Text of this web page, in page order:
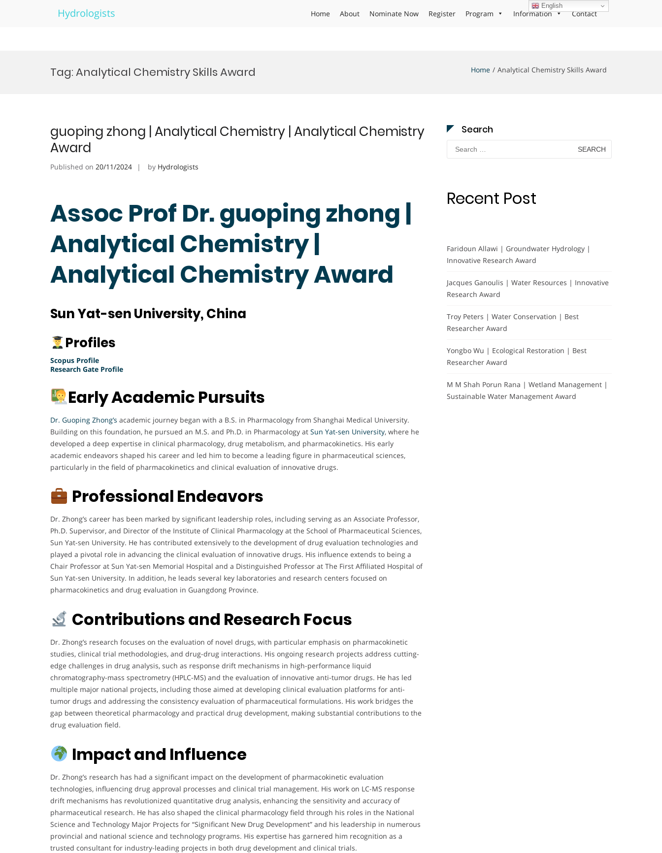
Hydrologists Home About Nominate Now Register Program Information Contact
Tag:Analytical Chemistry Skills Award Home Analytical Chemistry Skills Award
guoping zhong | Analytical Chemistry | Analytical Chemistry
Award
Published on 20/11/2024 by Hydrologists
Assoc Prof Dr. guoping zhong |
Analytical Chemistry |
Analytical Chemistry Award
Sun Yat-sen University, China
Profiles
Scopus Profile
Research Gate Profile
Early Academic Pursuits
Dr. Guoping Zhong’s academic journey began with a B.S. in Pharmacology from Shanghai Medical University.
Building on this foundation, he pursued an M.S. and Ph.D. in Pharmacology at Sun Yat-sen University, where he
developed a deep expertise in clinical pharmacology, drug metabolism, and pharmacokinetics. His early
academic endeavors shaped his career and led him to become a leading figure in pharmaceutical sciences,
particularly in the field of pharmacokinetics and clinical evaluation of innovative drugs.
Professional Endeavors
Dr. Zhong’s career has been marked by significant leadership roles, including serving as an Associate Professor,
Ph.D. Supervisor, and Director of the Institute of Clinical Pharmacology at the School of Pharmaceutical Sciences,
Sun Yat-sen University. He has contributed extensively to the development of drug evaluation technologies and
played a pivotal role in advancing the clinical evaluation of innovative drugs. His influence extends to being a
Chair Professor at Sun Yat-sen Memorial Hospital and a Distinguished Professor at The First Affiliated Hospital of
Sun Yat-sen University. In addition, he leads several key laboratories and research centers focused on
pharmacokinetics and drug evaluation in Guangdong Province.
Contributions and Research Focus
Dr. Zhong’s research focuses on the evaluation of novel drugs, with particular emphasis on pharmacokinetic
studies, clinical trial methodologies, and drug-drug interactions. His ongoing research projects address cutting-
edge challenges in drug analysis, such as response drift mechanisms in high-performance liquid
chromatography-mass spectrometry (HPLC-MS) and the evaluation of innovative anti-tumor drugs. He has led
multiple major national projects, including those aimed at developing clinical evaluation platforms for anti-
tumor drugs and addressing the consistency evaluation of pharmaceutical formulations. His work bridges the
gap between theoretical pharmacology and practical drug development, making substantial contributions to the
drug evaluation field.
Impact and Influence
Dr. Zhong’s research has had a significant impact on the development of pharmacokinetic evaluation
technologies, influencing drug approval processes and clinical trial management. His work on LC-MS response
drift mechanisms has revolutionized quantitative drug analysis, enhancing the sensitivity and accuracy of
pharmaceutical research. He has also shaped the clinical pharmacology field through his roles in the National
Science and Technology Major Projects for “Significant New Drug Development” and his leadership in numerous
provincial and national science and technology programs. His expertise has garnered him recognition as a
trusted consultant for industry-leading projects in both drug development and clinical trials.
Search
Search
for:
Recent Post
Faridoun Allawi | Groundwater Hydrology |
Innovative Research Award
Jacques Ganoulis | Water Resources | Innovative
Research Award
Troy Peters | Water Conservation | Best
Researcher Award
Yongbo Wu | Ecological Restoration | Best
Researcher Award
M M Shah Porun Rana | Wetland Management |
Sustainable Water Management Award
English